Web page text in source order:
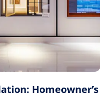
Homeowner’s